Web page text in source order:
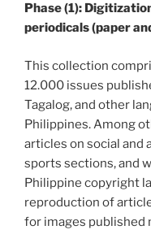
Phase (1):
periodicals (paper
This collection
12.000 issues
Tagalog, and other
Philippines. Among
articles on social and
sports sections, and
Philippine copyright
reproduction of
for images published